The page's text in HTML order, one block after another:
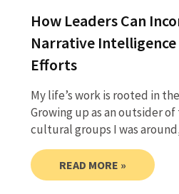
How Leaders Can
Narrative
Efforts
My life’s work is rooted in
Growing up as an outsider
cultural groups I was
READ MORE »